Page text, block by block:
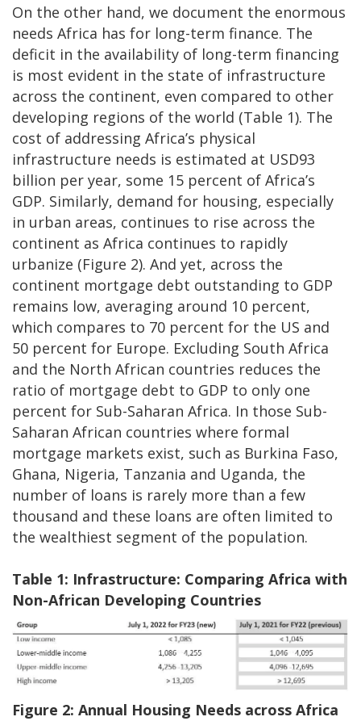
On the other hand, we document the enormous
needs Africa has for long-term finance. The
deficit in the availability of long-term financing
is most evident in the state of infrastructure
across the continent, even compared to other
developing regions of the world (Table 1). The
cost of addressing Africa’s physical
infrastructure needs is estimated at USD93
billion per year, some 15 percent of Africa’s
GDP. Similarly, demand for housing, especially
in urban areas, continues to rise across the
continent as Africa continues to rapidly
urbanize (Figure 2). And yet, across the
continent mortgage debt outstanding to GDP
remains low, averaging around 10 percent,
which compares to 70 percent for the US and
50 percent for Europe. Excluding South Africa
and the North African countries reduces the
ratio of mortgage debt to GDP to only one
percent for Sub-Saharan Africa. In those Sub-
Saharan African countries where formal
mortgage markets exist, such as Burkina Faso,
Ghana, Nigeria, Tanzania and Uganda, the
number of loans is rarely more than a few
thousand and these loans are often limited to
the wealthiest segment of the population.
Table 1: Infrastructure: Comparing Africa with
Non-African Developing Countries
Figure 2: Annual Housing Needs across Africa